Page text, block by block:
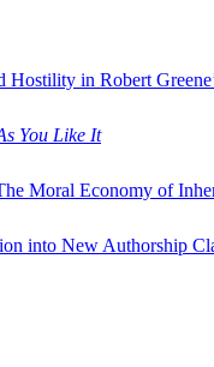
Hostility in Robert
You Like It
Moral Economy of
into New Authorship